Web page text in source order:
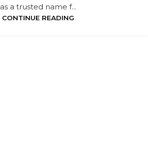
as a trusted name f...
CONTINUE READING